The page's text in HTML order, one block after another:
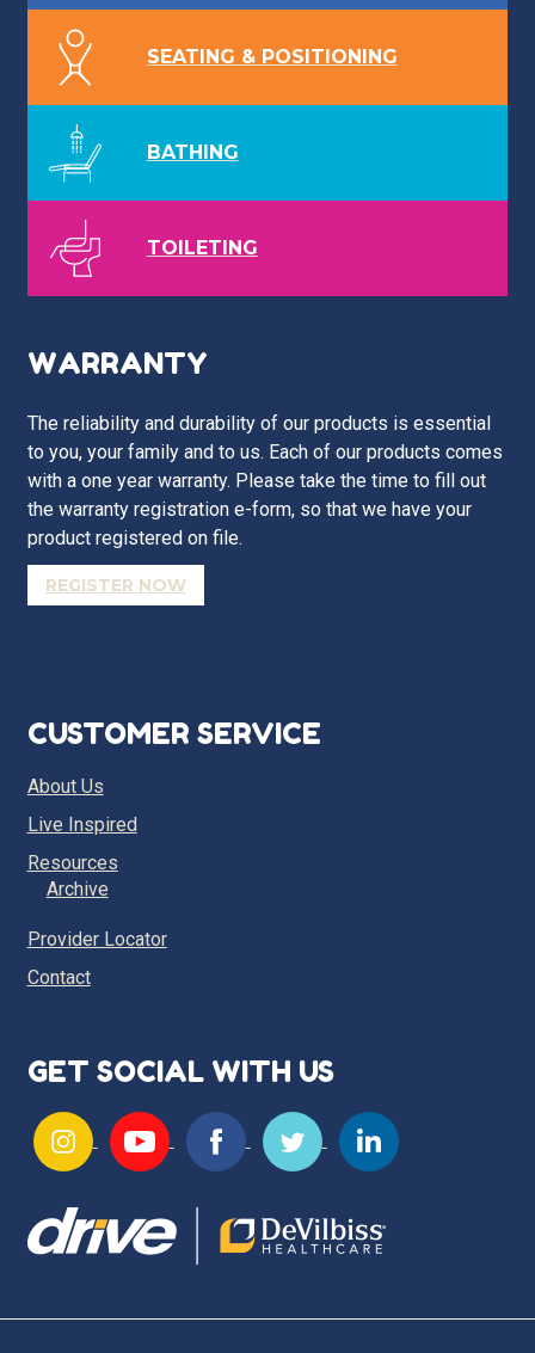
SEATING & POSITIONING
BATHING
TOILETING
WARRANTY
The reliability and durability of our products is essential
to you, your family and to us. Each of our products comes
with a one year warranty. Please take the time to fill out
the warranty registration e-form, so that we have your
product registered on file.
REGISTER NOW
CUSTOMER SERVICE
About Us
Live Inspired
Resources
Archive
Provider Locator
Contact
GET SOCIAL WITH US